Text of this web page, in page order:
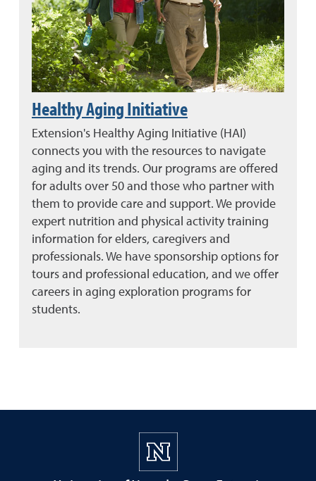
Healthy Aging Initiative
Extension's Healthy Aging Initiative (HAI)
connects you with the resources to navigate
aging and its trends. Our programs are offered
for adults over 50 and those who partner with
them to provide care and support. We provide
expert nutrition and physical activity training
information for elders, caregivers and
professionals. We have sponsorship options for
tours and professional education, and we offer
careers in aging exploration programs for
students.